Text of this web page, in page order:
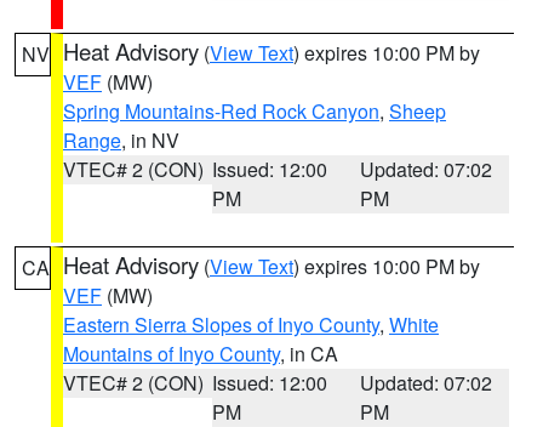
NV Heat Advisory (View Text) expires 10:00 PM by
VEF (MW)
Spring Mountains-Red Rock Canyon, Sheep
Range, in NV
VTEC# 2 (CON) Issued: 12:00
PM
Updated: 07:02
PM
CA Heat Advisory (View Text) expires 10:00 PM by
VEF (MW)
Eastern Sierra Slopes of Inyo County, White
Mountains of Inyo County, in CA
VTEC# 2 (CON) Issued: 12:00
PM
Updated: 07:02
PM